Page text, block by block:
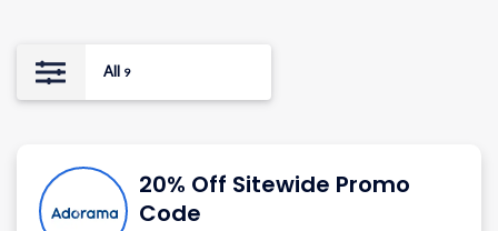
All 9
20% Off Sitewide Promo
Code